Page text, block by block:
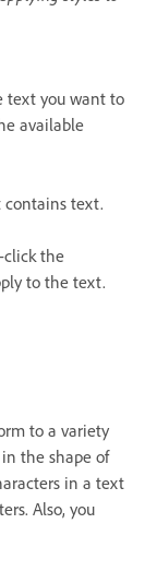
text you want to
available
contains text.
click the
to the text.
to a variety
the shape of
in a text
Also, you